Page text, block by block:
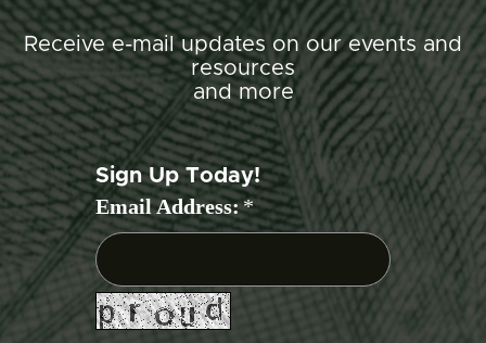
Receive e-mail updates on our events and
resources
and more
Sign Up Today!
Email Address:*